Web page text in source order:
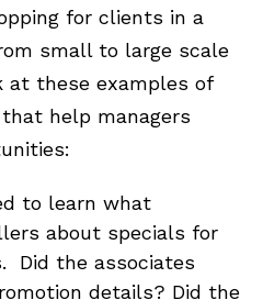
for clients in a
small to large scale
at these examples of
help managers
to learn what
about specials for
Did the associates
details? Did the